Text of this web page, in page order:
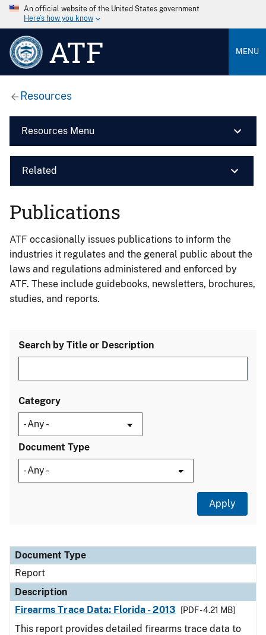
An official website of the United States government
Here’s how you know
ATF MENU
Resources
Resources Menu
Related
Publications
ATF occasionally issues publications to inform the
industries it regulates and the general public about the
laws and regulations administered and enforced by
ATF. These include guidebooks, newsletters, brochures,
studies, and reports.
Search by Title or Description
Category
Document Type
Document Type
Description
Category
Document Type
Report
Description
Firearms Trace Data: Florida - 2013
[PDF - 4.21 MB]
This report provides detailed firearms trace data to